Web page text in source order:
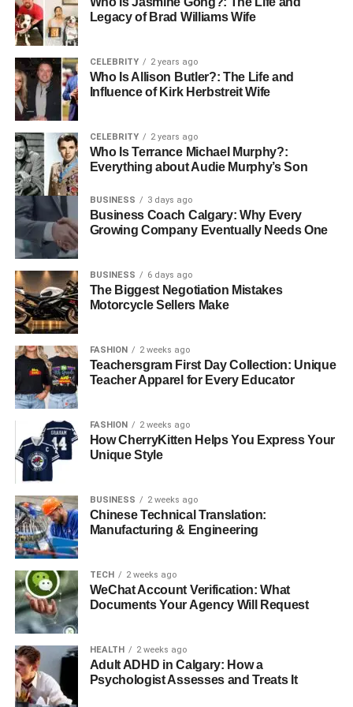
Safety Above All
boiler maintenance. Faulty or poorly maintained systems
can produce carbon monoxide — a colourless, odourless
gas that’s extremely dangerous.
“Every winter, I see homes where the carbon monoxide
detector went off because the boiler hadn’t been serviced
in years,” warns Pawel Szewczuk. “That’s a life-
threatening situation. An annual check could prevent it
completely.”
Gas Safe registered engineers are trained to spot
potential hazards early and ensure your system complies
with UK safety regulations.
Extending the Lifespan of Your
Boiler
Like any mechanical system, boilers have a limited
regular care, they can last much longer. A system that’s
cleaned and tuned annually will experience less strain on
internal components, leading to fewer breakdowns and
“Your boiler is an investment,” says Pawel. “Would you
buy a new car and never service it? The same logic
Regular attention fromlocal emergency plumbers
Fulham or maintenance engineers ensures your boiler
remains reliable even in the harshest weather.
When Maintenance Becomes
Legacy of Brad Williams Wife
CELEBRITY 2 years ago
Who Is Allison Butler?: The Life and
Influence of Kirk Herbstreit Wife
CELEBRITY 2 years ago
Who Is Terrance Michael Murphy?:
Everything about Audie Murphy’s Son
BUSINESS 3 days ago
Business Coach Calgary: Why Every
Growing Company Eventually Needs One
BUSINESS 6 days ago
The Biggest Negotiation Mistakes
Motorcycle Sellers Make
FASHION 2 weeks ago
Teachersgram First Day Collection: Unique
Teacher Apparel for Every Educator
FASHION 2 weeks ago
How CherryKitten Helps You Express Your
Unique Style
BUSINESS 2 weeks ago
Chinese Technical Translation:
Manufacturing & Engineering
TECH 2 weeks ago
WeChat Account Verification: What
Documents Your Agency Will Request
HEALTH 2 weeks ago
Adult ADHD in Calgary: How a
Psychologist Assesses and Treats It